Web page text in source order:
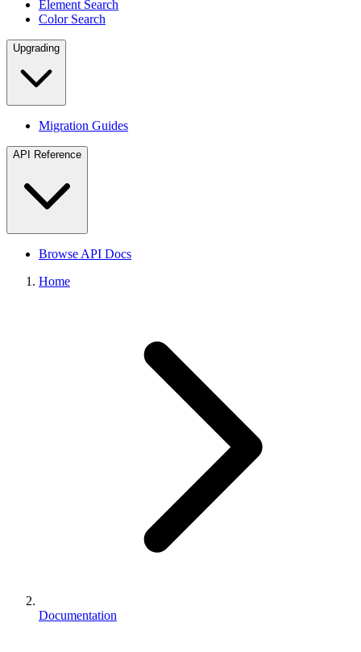
Element Search
Color Search
Upgrading
Migration Guides
API Reference
Browse API Docs
Home
Documentation